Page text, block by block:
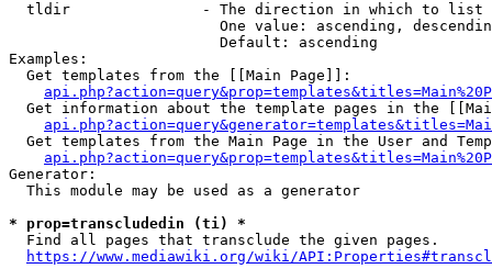
  tldir               - The direction in which to list
One value: ascending,
                        Default: ascending
Examples:
  Get templates from the [[Main Page]]:
Get information about the template pages in the
Get templates from the Main Page in the User and
Generator:
  This module may be used as a generator
* prop=transcludedin (ti) *
  Find all pages that transclude the given pages.
https://www.mediawiki.org/wiki/